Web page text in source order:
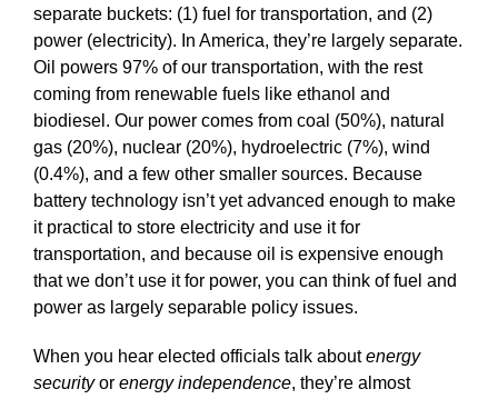
separate buckets: (1) fuel for transportation, and (2)
power (electricity). In America, they’re largely separate.
Oil powers 97% of our transportation, with the rest
coming from renewable fuels like ethanol and
biodiesel. Our power comes from coal (50%), natural
gas (20%), nuclear (20%), hydroelectric (7%), wind
(0.4%), and a few other smaller sources. Because
battery technology isn’t yet advanced enough to make
it practical to store electricity and use it for
transportation, and because oil is expensive enough
that we don’t use it for power, you can think of fuel and
power as largely separable policy issues.
When you hear elected officials talk aboutenergy
securityor energy independence, they’re almost